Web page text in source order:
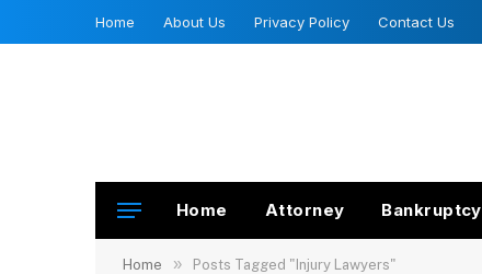
Home About Us Privacy Policy Contact Us
Home Attorney Bankruptcy
Home » Posts Tagged "Injury Lawyers"